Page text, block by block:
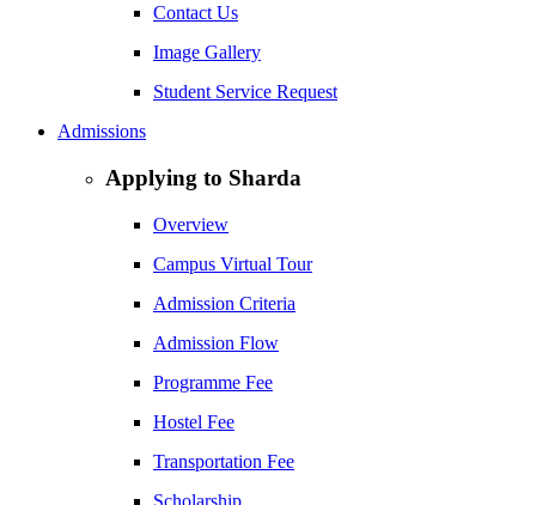
Contact Us
Image Gallery
Student Service Request
Admissions
Applying to Sharda
Overview
Campus Virtual Tour
Admission Criteria
Admission Flow
Programme Fee
Hostel Fee
Transportation Fee
Scholarship